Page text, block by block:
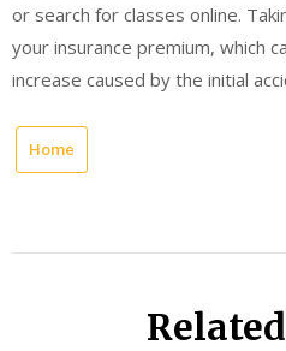
or search for classes online.
your insurance premium, which
increase caused by the initial
Home